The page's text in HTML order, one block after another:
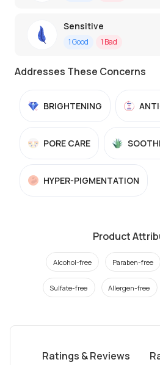
Sensitive
1Good 1 Bad
Addresses These Concerns
BRIGHTENING
PORE CARE
HYPER-PIGMENTATION
Product
Alcohol-free Paraben-free
Sulfate-free Allergen-free
Ratings & Reviews